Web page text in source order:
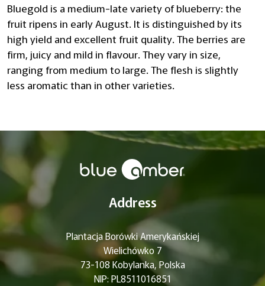
Bluegold is a medium-late variety of blueberry: the
fruit ripens in early August. It is distinguished by its
high yield and excellent fruit quality. The berries are
firm, juicy and mild in flavour. They vary in size,
ranging from medium to large. The flesh is slightly
less aromatic than in other varieties.
Address
Plantacja Borówki Amerykańskiej
Wielichówko 7
73-108 Kobylanka, Polska
NIP: PL8511016851